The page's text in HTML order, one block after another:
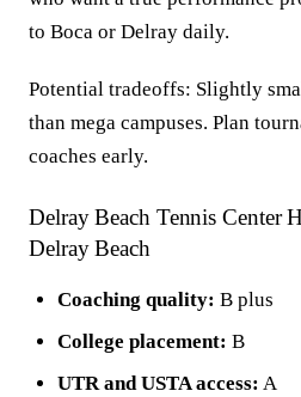
to Boca or Delray daily.
Potential tradeoffs: Slightly
than mega campuses. Plan
coaches early.
Delray Beach Tennis Center
Delray Beach
Coaching quality: B plus
College placement: B
UTR and USTA access: A